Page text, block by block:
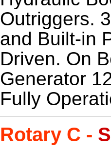
Outriggers.
and Built-in
Driven. On
Generator
Fully
Rotary C -